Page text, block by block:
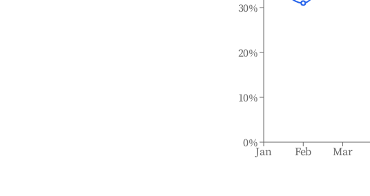
Jan Feb Mar
0%
10%
20%
30%